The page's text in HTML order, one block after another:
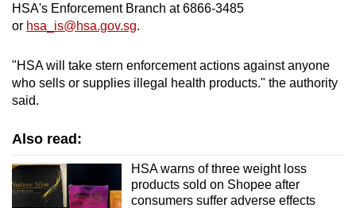
HSA's Enforcement Branch at 6866-3485
or hsa_is@hsa.gov.sg.
"HSA will take stern enforcement actions against anyone
who sells or supplies illegal health products." the authority
said.
Also read:
HSA warns of three weight loss
products sold on Shopee after
consumers suffer adverse effects